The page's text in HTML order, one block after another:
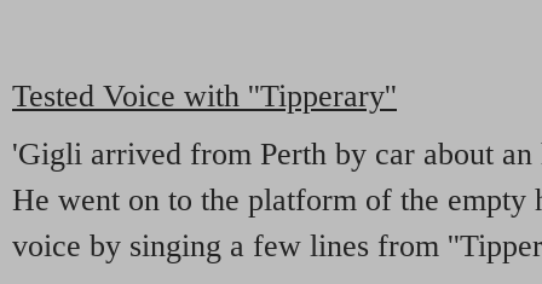
Tested Voice with ''Tipperary''
'Gigli arrived from Perth by car about
He went on to the platform of the empty
voice by singing a few lines from